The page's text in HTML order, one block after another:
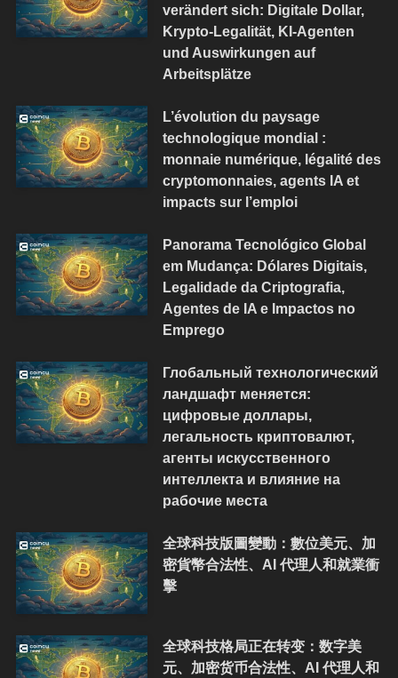
verändert sich: Digitale Dollar,
Krypto-Legalität, KI-Agenten
und Auswirkungen auf
Arbeitsplätze
L’évolution du paysage
technologique mondial :
monnaie numérique, légalité des
cryptomonnaies, agents IA et
impacts sur l’emploi
Panorama Tecnológico Global
em Mudança: Dólares Digitais,
Legalidade da Criptografia,
Agentes de IA e Impactos no
Emprego
Глобальный технологический
ландшафт меняется:
цифровые доллары,
легальность криптовалют,
агенты искусственного
интеллекта и влияние на
рабочие места
全球科技版圖變動：數位美元、加
密貨幣合法性、AI 代理人和就業衝
擊
全球科技格局正在转变：数字美
元、加密货币合法性、AI 代理人和